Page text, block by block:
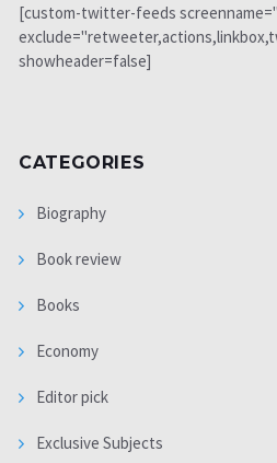
[custom-twitter-feeds
showheader=false]
CATEGORIES
Biography
Book review
Books
Economy
Editor pick
Exclusive Subjects